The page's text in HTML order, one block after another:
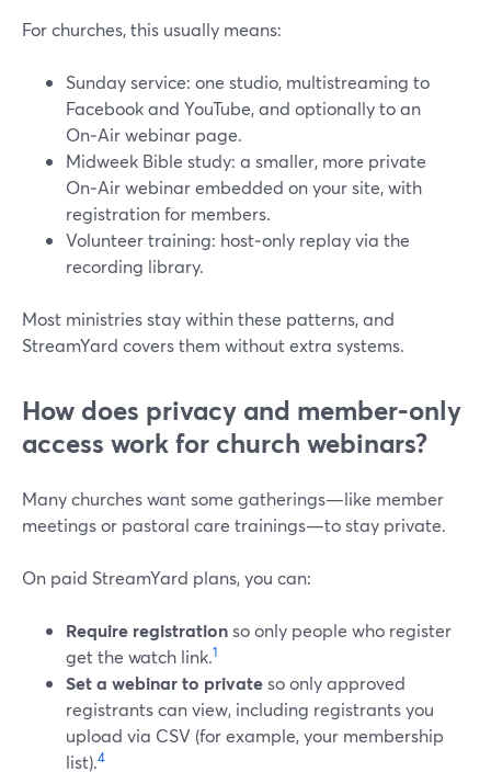
For churches, this usually means:
Sunday service: one studio, multistreaming to
Facebook and YouTube, and optionally to an
On‑Air webinar page.
Midweek Bible study: a smaller, more private
On‑Air webinar embedded on your site, with
registration for members.
Volunteer training: host‑only replay via the
recording library.
Most ministries stay within these patterns, and
StreamYard covers them without extra systems.
How does privacy and member‑only
access work for church webinars?
Many churches want some gatherings—like member
meetings or pastoral care trainings—to stay private.
On paid StreamYard plans, you can:
Require registrationso only people who register
get the watch link.1
Set a webinar to privateso only approved
registrants can view, including registrants you
upload via CSV (for example, your membership
list).4